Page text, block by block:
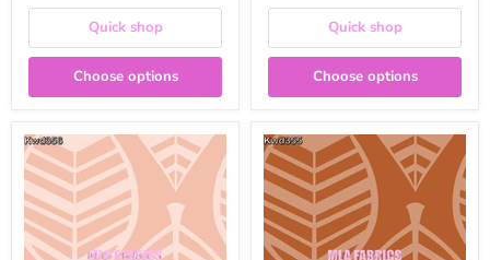
Quick shop
Choose options
Quick shop
Choose options